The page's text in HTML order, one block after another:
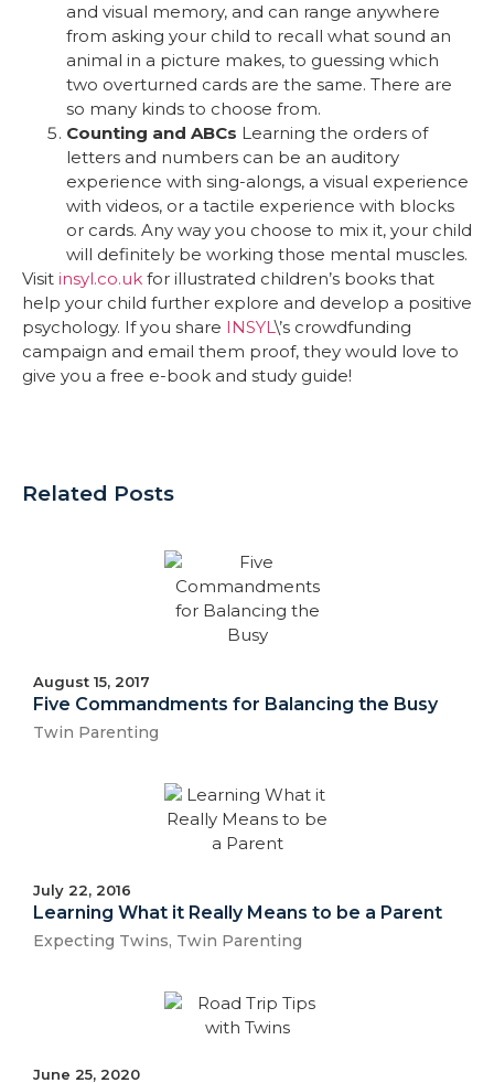
and visual memory, and can range anywhere
from asking your child to recall what sound an
animal in a picture makes, to guessing which
two overturned cards are the same. There are
so many kinds to choose from.
Counting and ABCs Learning the orders of
letters and numbers can be an auditory
experience with sing-alongs, a visual experience
with videos, or a tactile experience with blocks
or cards. Any way you choose to mix it, your child
will definitely be working those mental muscles.
Visit insyl.co.uk for illustrated children’s books that
help your child further explore and develop a positive
psychology. If you share INSYL\’s crowdfunding
campaign and email them proof, they would love to
give you a free e-book and study guide!
Related Posts
August 15, 2017
Five Commandments for Balancing the Busy
Twin Parenting
July 22, 2016
Learning What it Really Means to be a Parent
Expecting Twins, Twin Parenting
June 25, 2020